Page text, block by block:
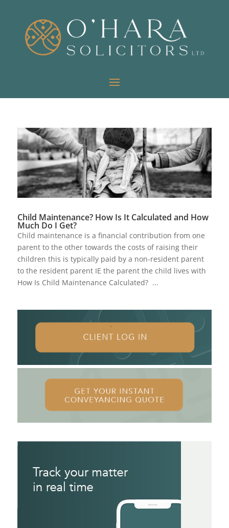
Child Maintenance? How Is It Calculated and How
Much Do I Get?
Child maintenance is a financial contribution from one
parent to the other towards the costs of raising their
children this is typically paid by a non-resident parent
to the resident parent IE the parent the child lives with
How Is Child Maintenance Calculated? ...